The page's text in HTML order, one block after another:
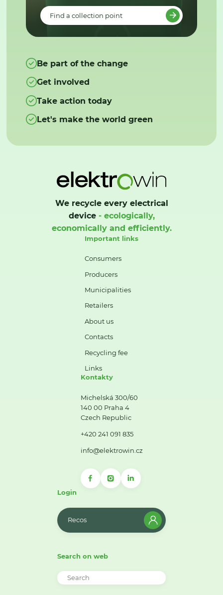
Find a collection point
Be part of the change
Get involved
Take action today
Let's make the world green
We recycle every electrical
device- ecologically,
economically and efficiently.
Important links
Consumers
Producers
Municipalities
Retailers
About us
Contacts
Recycling fee
Links
Kontakty
Michelská 300/60
140 00 Praha 4
Czech Republic
+420 241 091 835
info@elektrowin.cz
Login
Recos
Search on web